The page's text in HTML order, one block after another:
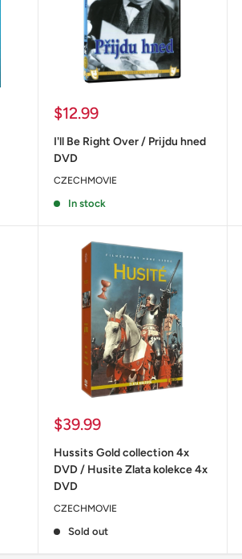
Sale
$39.99
Hussits Gold collection 4x
DVD / Husite Zlata kolekce 4x
DVD
CZECHMOVIE
Sold out
Sale
$12.99
I'll Be Right Over / Prijdu hned
DVD
CZECHMOVIE
In stock